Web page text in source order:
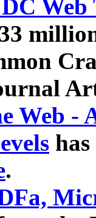
Web
Web -
.